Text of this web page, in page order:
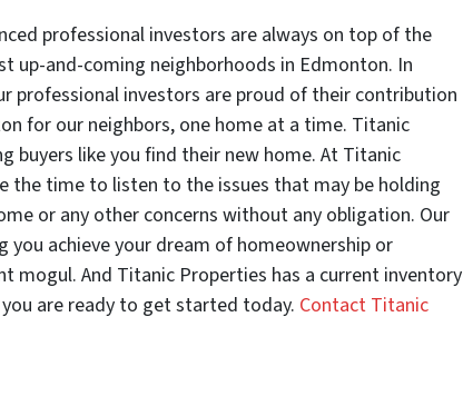
professional investors are always on top of the
up-and-coming neighborhoods in Edmonton. In
professional investors are proud of their contribution
for our neighbors, one home at a time. Titanic
buyers like you find their new home. At Titanic
the time to listen to the issues that may be holding
or any other concerns without any obligation. Our
you achieve your dream of homeownership or
mogul. And Titanic Properties has a current inventory
are ready to get started today. Contact Titanic